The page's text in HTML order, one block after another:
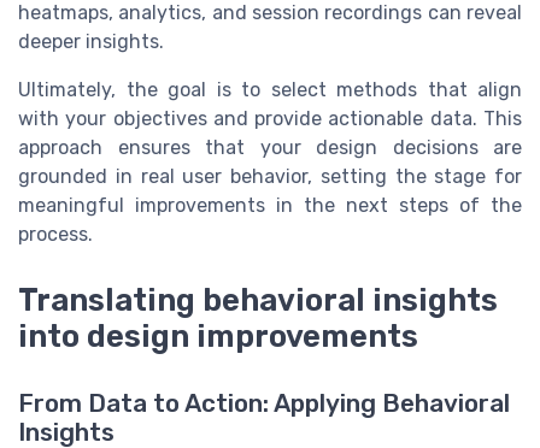
heatmaps, analytics, and session recordings can reveal
deeper insights.
Ultimately, the goal is to select methods that align
with your objectives and provide actionable data. This
approach ensures that your design decisions are
grounded in real user behavior, setting the stage for
meaningful improvements in the next steps of the
process.
Translating behavioral insights
into design improvements
From Data to Action: Applying Behavioral
Insights